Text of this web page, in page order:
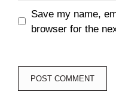
Save my name,
browser for the